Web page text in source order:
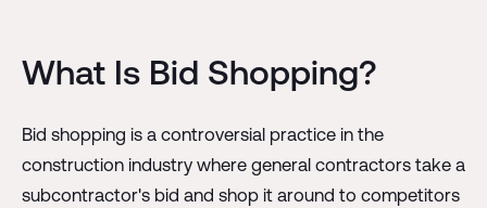
What Is Bid Shopping?
Bid shopping is a controversial practice in the
construction industry where general contractors take a
subcontractor's bid and shop it around to competitors